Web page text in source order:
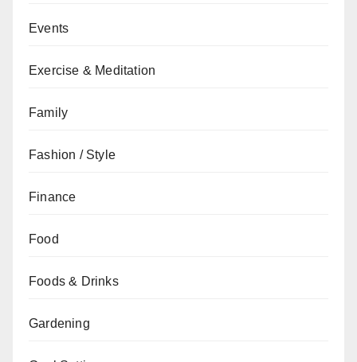
Events
Exercise & Meditation
Family
Fashion / Style
Finance
Food
Foods & Drinks
Gardening